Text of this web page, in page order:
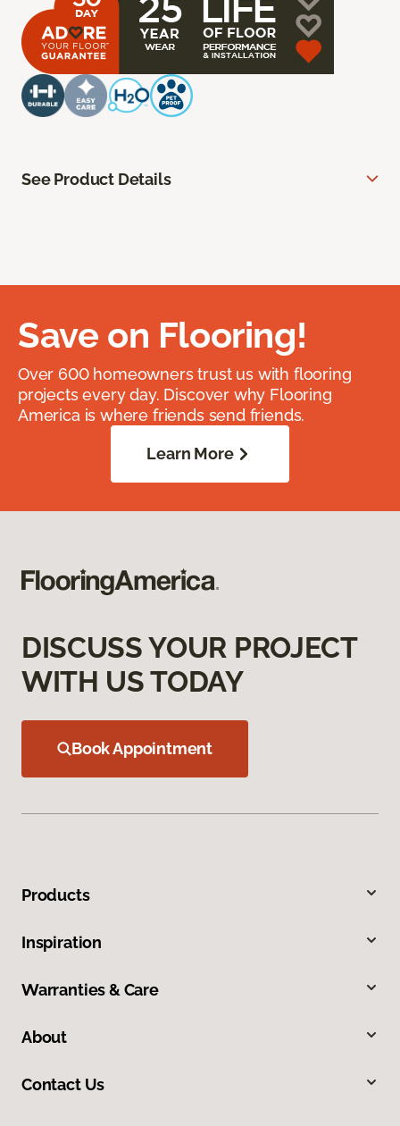
See Product Details
Save on Flooring!
Over 600 homeowners trust us with flooring
projects every day. Discover why Flooring
America is where friends send friends.
Learn More
DISCUSS YOUR PROJECT
WITH US TODAY
Book Appointment
Products
Inspiration
Warranties & Care
About
Contact Us